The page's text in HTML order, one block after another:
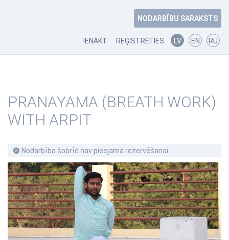
NODARBĪBU SARAKSTS
IENĀKT REĢISTRĒTIES LV EN RU
PRANAYAMA (BREATH WORK)
WITH ARPIT
Nodarbība šobrīd nav pieejama rezervēšanai